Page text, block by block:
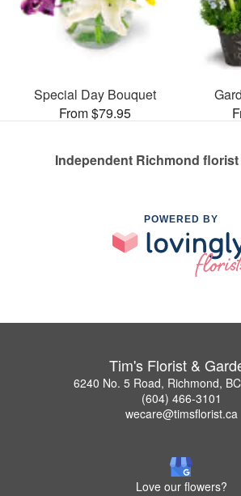
Special Day Bouquet
From $79.95
Independent Richmond
POWERED BY
Tim's Florist &
6240 No. 5 Road, Richmond,
(604) 466-3101
wecare@timsflorist.ca
Love our flowers?